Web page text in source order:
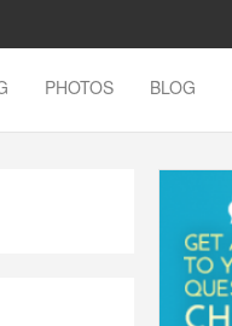
PHOTOS BLOG